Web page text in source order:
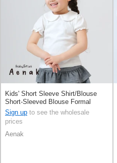
Kids' Short Sleeve Shirt/Blouse
Short-Sleeved Blouse Formal
Sign up to see the wholesale
prices
Aenak